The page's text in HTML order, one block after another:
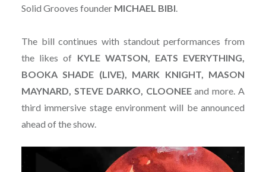
Solid Grooves founder MICHAEL BIBI.
The bill continues with standout performances from
the likes of KYLE WATSON, EATS EVERYTHING,
BOOKA SHADE (LIVE), MARK KNIGHT, MASON
MAYNARD, STEVE DARKO, CLOONEEand more. A
third immersive stage environment will be announced
ahead of the show.